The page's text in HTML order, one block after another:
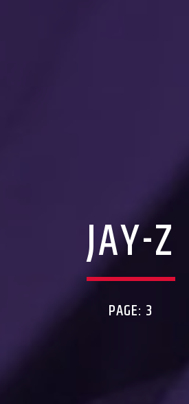
JAY-Z
PAGE: 3